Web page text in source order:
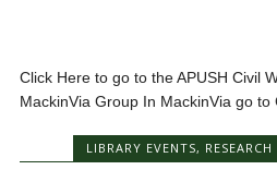
Click Here to go to the APUSH Civil
MackinVia Group In MackinVia go to
LIBRARY EVENTS,